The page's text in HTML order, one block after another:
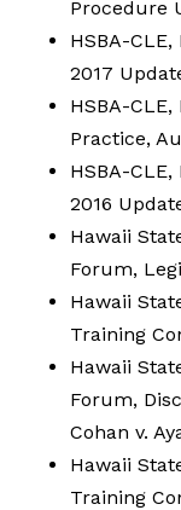
Procedure
HSBA-
2017
HSBA-
Practice,
HSBA-
2016
Hawaii
Forum,
Hawaii
Training
Hawaii
Forum,
Cohan v.
Hawaii
Training